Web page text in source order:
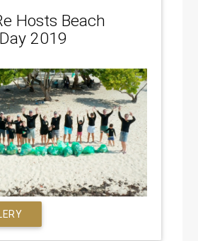
Hosts Beach
2019